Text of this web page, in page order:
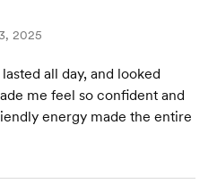
2025
all day, and looked
me feel so confident and
energy made the entire